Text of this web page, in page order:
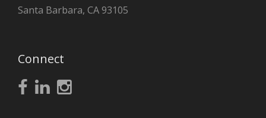
Santa Barbara, CA 93105
Connect